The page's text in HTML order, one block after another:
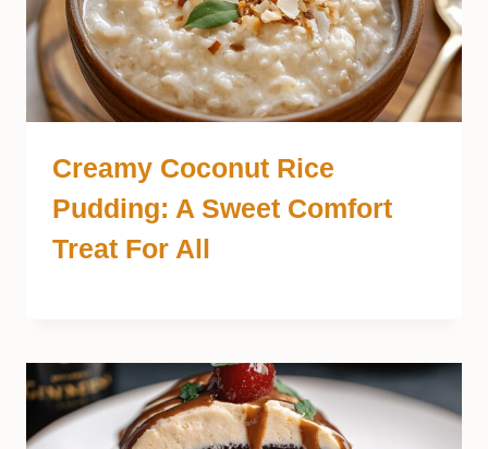
Creamy Coconut Rice
Pudding: A Sweet Comfort
Treat For All